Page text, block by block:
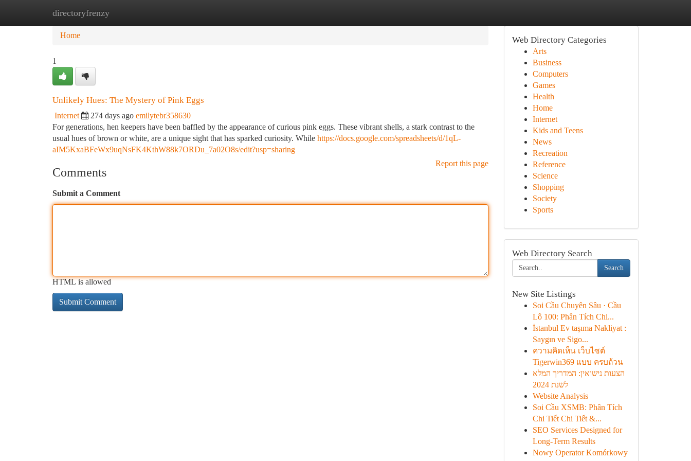
directoryfrenzy
Home New Site Listings
Home
1
Unlikely Hues: The Mystery of Pink Eggs
Internet 274 days ago emilytebr358630
For generations, hen keepers have been baffled by the appearance of curious pink eggs. These vibrant shells, a stark contrast to the
usual hues of brown or white, are a unique sight that has sparked curiosity. While https://docs.google.com/spreadsheets/d/1qL-
aIM5KxaBFeWx9uqNsFK4KthW88k7ORDu_7a02O8s/edit?usp=sharing
Report this page
Comments
Submit a Comment
HTML is allowed
Web Directory Categories
Arts
Business
Computers
Games
Health
Home
Internet
Kids and Teens
News
Recreation
Reference
Science
Shopping
Society
Sports
Web Directory Search
Search
New Site Listings
Soi Cầu Chuyên Sâu · Cầu
Lô 100: Phân Tích Chi...
İstanbul Ev taşıma Nakliyat :
Saygın ve Sigo...
ความคิดเห็น เว็บไซต์
Tigerwin369 แบบ ครบถ้วน
הצעות נישואין: המדריך המלא
לשנת 2024
Website Analysis
Soi Cầu XSMB: Phân Tích
Chi Tiết Chi Tiết &...
SEO Services Designed for
Long-Term Results
Nowy Operator Komórkowy